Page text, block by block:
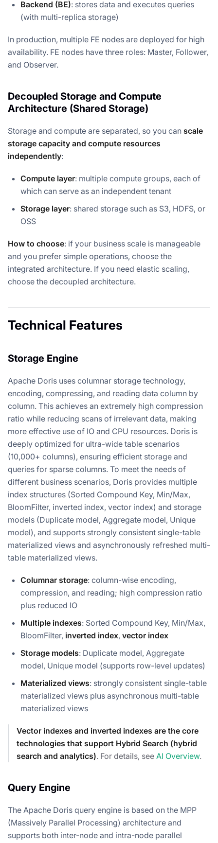
Backend (BE): stores data and executes queries
(with multi-replica storage)
In production, multiple FE nodes are deployed for high
availability. FE nodes have three roles: Master, Follower,
and Observer.
Decoupled Storage and Compute
Architecture (Shared Storage)
Storage and compute are separated, so you can scale
storage capacity and compute resources
independently:
Compute layer: multiple compute groups, each of
which can serve as an independent tenant
Storage layer: shared storage such as S3, HDFS, or
OSS
How to choose: if your business scale is manageable
and you prefer simple operations, choose the
integrated architecture. If you need elastic scaling,
choose the decoupled architecture.
Technical Features
Storage Engine
Apache Doris uses columnar storage technology,
encoding, compressing, and reading data column by
column. This achieves an extremely high compression
ratio while reducing scans of irrelevant data, making
more effective use of IO and CPU resources. Doris is
deeply optimized for ultra-wide table scenarios
(10,000+ columns), ensuring efficient storage and
queries for sparse columns. To meet the needs of
different business scenarios, Doris provides multiple
index structures (Sorted Compound Key, Min/Max,
BloomFilter, inverted index, vector index) and storage
models (Duplicate model, Aggregate model, Unique
model), and supports strongly consistent single-table
materialized views and asynchronously refreshed multi-
table materialized views.
Columnar storage: column-wise encoding,
compression, and reading; high compression ratio
plus reduced IO
Multiple indexes: Sorted Compound Key, Min/Max,
BloomFilter, inverted index, vector index
Storage models: Duplicate model, Aggregate
model, Unique model (supports row-level updates)
Materialized views: strongly consistent single-table
materialized views plus asynchronous multi-table
materialized views
Vector indexes and inverted indexes are the core
technologies that support Hybrid Search (hybrid
search and analytics). For details, see AI Overview.
Query Engine
The Apache Doris query engine is based on the MPP
(Massively Parallel Processing) architecture and
supports both inter-node and intra-node parallel